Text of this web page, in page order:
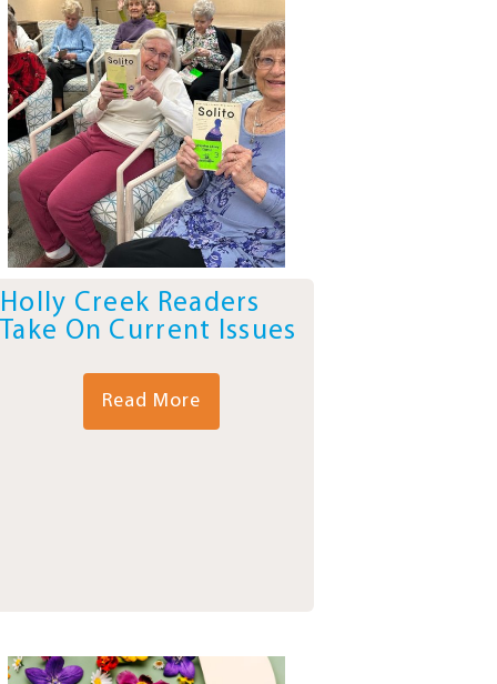
Holly Creek Readers
Take On Current Issues
Read More